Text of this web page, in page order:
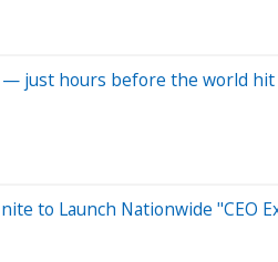
just hours before the world hit
to Launch Nationwide "CEO